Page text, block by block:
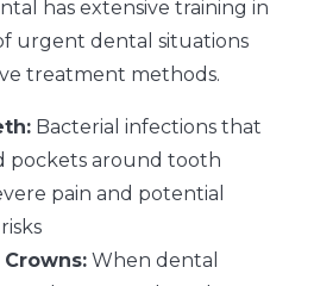
has extensive training in
urgent dental situations
treatment methods.
Bacterial infections that
pockets around tooth
pain and potential
When dental